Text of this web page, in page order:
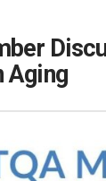
Aging